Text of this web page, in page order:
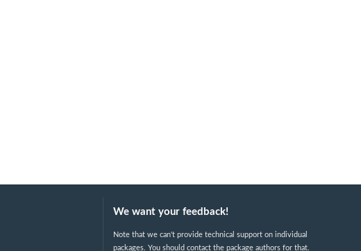
We want your feedback!
Note that we can't provide technical support on individual
packages. You should contact the package authors for that.